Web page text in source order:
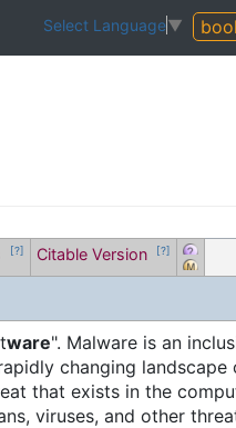
Select Language▼
[?] Citable Version [?]
ware". Malware is an
changing
that exists in the
viruses, and other